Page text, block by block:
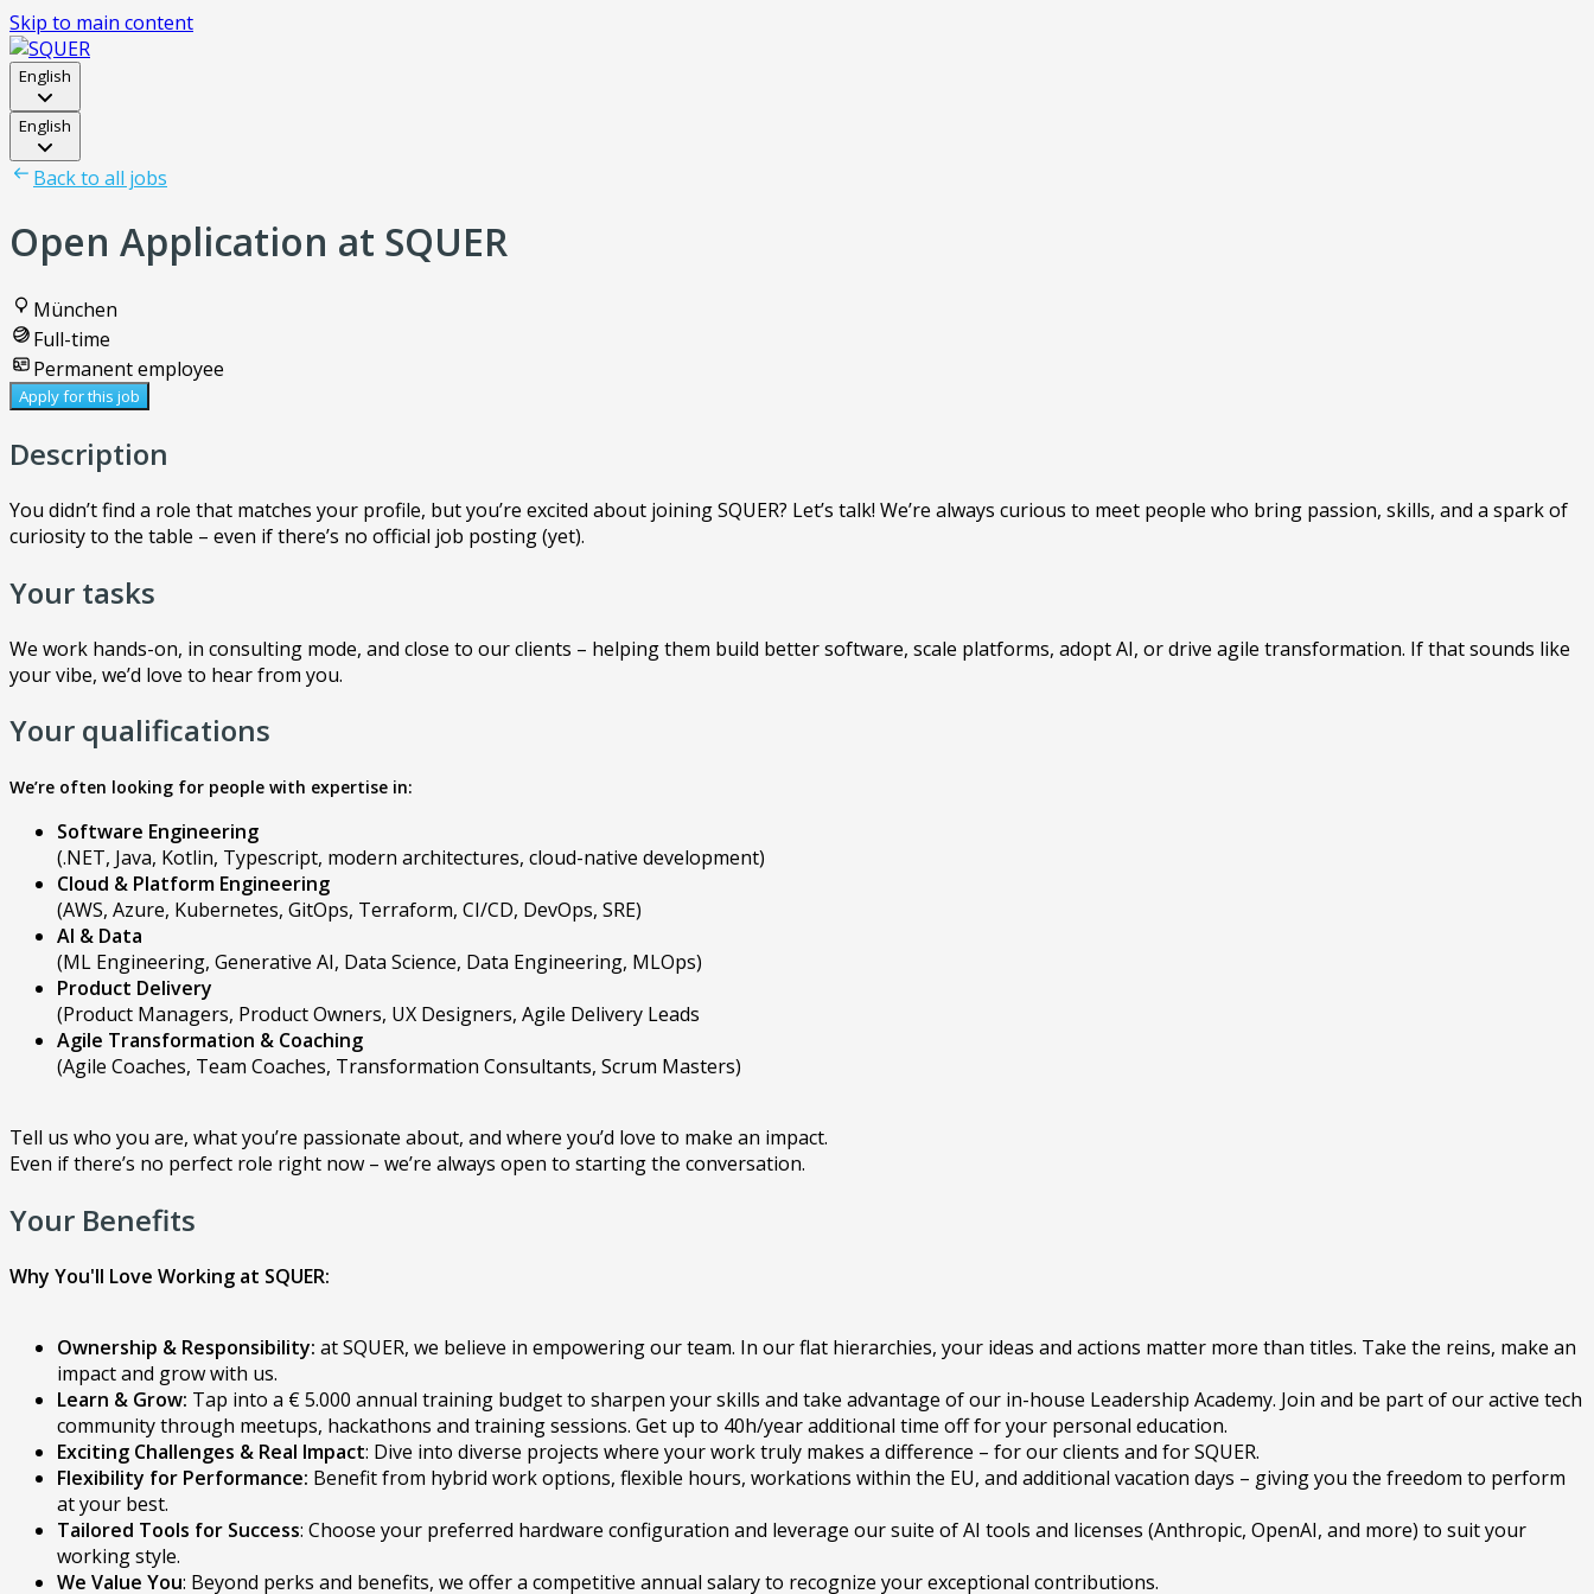
Skip to main content
English
English
Back to all jobs
Open Application at SQUER
München
Full-time
Permanent employee
Apply for this job
Description
You didn’t find a role that matches your profile, but you’re excited about joining SQUER? Let’s talk! We’re always curious to meet people who bring passion, skills, and a spark of
curiosity to the table – even if there’s no official job posting (yet).
Your tasks
We work hands-on, in consulting mode, and close to our clients – helping them build better software, scale platforms, adopt AI, or drive agile transformation. If that sounds like
your vibe, we’d love to hear from you.
Your qualifications
We’re often looking for people with expertise in:
Software Engineering
(.NET, Java, Kotlin, Typescript, modern architectures, cloud-native development)
Cloud & Platform Engineering
(AWS, Azure, Kubernetes, GitOps, Terraform, CI/CD, DevOps, SRE)
AI & Data
(ML Engineering, Generative AI, Data Science, Data Engineering, MLOps)
Product Delivery
(Product Managers, Product Owners, UX Designers, Agile Delivery Leads
Agile Transformation & Coaching
(Agile Coaches, Team Coaches, Transformation Consultants, Scrum Masters)
Tell us who you are, what you’re passionate about, and where you’d love to make an impact.
Even if there’s no perfect role right now – we’re always open to starting the conversation.
Your Benefits
Why You'll Love Working at SQUER:
Ownership & Responsibility: at SQUER, we believe in empowering our team. In our flat hierarchies, your ideas and actions matter more than titles. Take the reins, make an
impact and grow with us.
Learn & Grow: Tap into a € 5.000 annual training budget to sharpen your skills and take advantage of our in-house Leadership Academy. Join and be part of our active tech
community through meetups, hackathons and training sessions. Get up to 40h/year additional time off for your personal education.
Exciting Challenges & Real Impact: Dive into diverse projects where your work truly makes a difference – for our clients and for SQUER.
Flexibility for Performance: Benefit from hybrid work options, flexible hours, workations within the EU, and additional vacation days – giving you the freedom to perform
at your best.
Tailored Tools for Success: Choose your preferred hardware configuration and leverage our suite of AI tools and licenses (Anthropic, OpenAI, and more) to suit your
working style.
We Value You: Beyond perks and benefits, we offer a competitive annual salary to recognize your exceptional contributions.